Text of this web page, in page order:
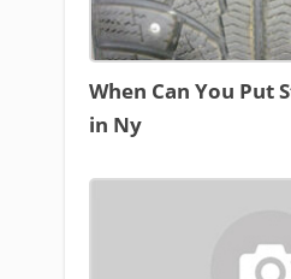
When Can You Put
in Ny